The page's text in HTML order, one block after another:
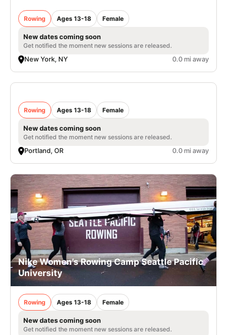
Rowing Ages 13-18 Female
New dates coming soon
Get notified the moment new sessions are released.
New York, NY 0.0 mi away
Nike Women’s Rowing Camp University of
Portland
Rowing Ages 13-18 Female
New dates coming soon
Get notified the moment new sessions are released.
Portland, OR 0.0 mi away
Nike Women’s Rowing Camp Seattle Pacific
University
Rowing Ages 13-18 Female
New dates coming soon
Get notified the moment new sessions are released.